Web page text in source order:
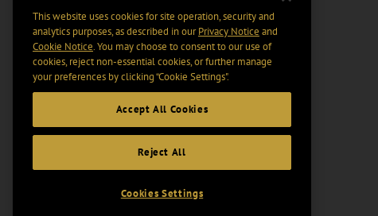
This website uses cookies for site operation, security and
analytics purposes, as described in ourPrivacy Notice and
Cookie Notice. You may choose to consent to our use of
cookies, reject non-essential cookies, or further manage
your preferences by clicking “Cookie Settings".
Accept All Cookies
Reject All
Cookies Settings